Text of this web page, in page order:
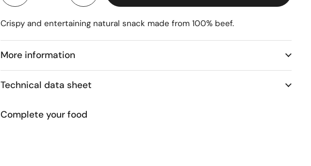
Crispy and entertaining natural snack made from 100% beef.
More information
Technical data sheet
Complete your food